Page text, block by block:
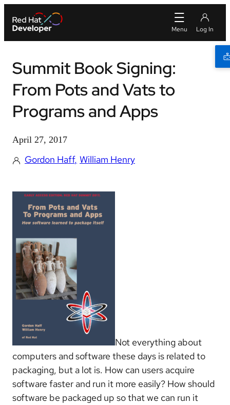
Summit Book Signing:
From Pots and Vats to
Programs and Apps
April 27, 2017
Gordon Haff William Henry
Not everything about
computers and software these days is related to
packaging, but a lot is. How can users acquire
software faster and run it more easily? How should
software be packaged up so that we can run it